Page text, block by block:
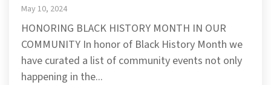
May 10, 2024
HONORING BLACK HISTORY MONTH IN OUR
COMMUNITY In honor of Black History Month we
have curated a list of community events not only
happening in the...